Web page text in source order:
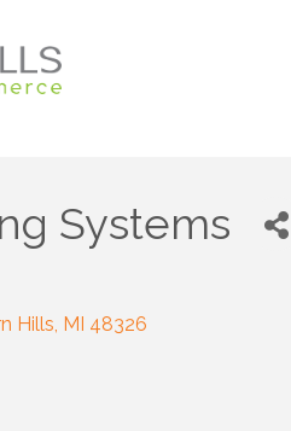
Systems
Hills MI 48326